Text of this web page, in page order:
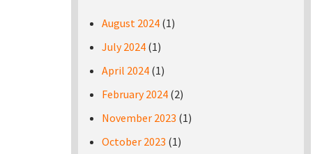
August 2024 (1)
July 2024 (1)
April 2024 (1)
February 2024 (2)
November 2023 (1)
October 2023 (1)